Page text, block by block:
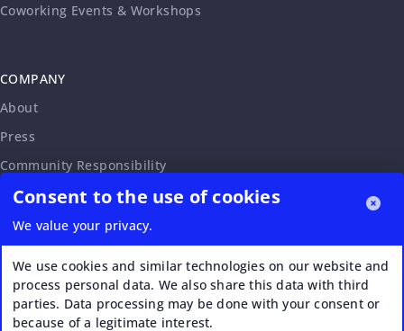
Consent to the use of cookies
We value your privacy.
We use cookies and similar technologies on our website and
process personal data. We also share this data with third
parties. Data processing may be done with your consent or
because of a legitimate interest.
Coworking Events & Workshops
COMPANY
About
Press
Community Responsibility
Accessibility Statement
Careers
Partnership Request
VERI*FACTU